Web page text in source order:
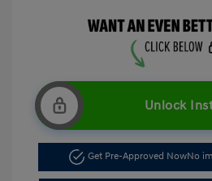
Unlock
Get Pre-Approved NowNo